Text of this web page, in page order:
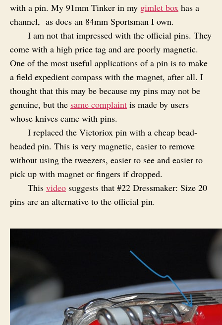
with a pin. My 91mm Tinker in my gimlet box has a
channel, as does an 84mm Sportsman I own.
I am not that impressed with the official pins. They
come with a high price tag and are poorly magnetic.
One of the most useful applications of a pin is to make
a field expedient compass with the magnet, after all. I
thought that this may be because my pins may not be
genuine, but the same complaint is made by users
whose knives came with pins.
I replaced the Victoriox pin with a cheap bead-
headed pin. This is very magnetic, easier to remove
without using the tweezers, easier to see and easier to
pick up with magnet or fingers if dropped.
This video suggests that #22 Dressmaker: Size 20
pins are an alternative to the official pin.